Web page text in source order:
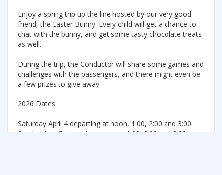
Enjoy a spring trip up the line hosted by our very good
friend, the Easter Bunny. Every child will get a chance to
chat with the bunny, and get some tasty chocolate treats
as well.
During the trip, the Conductor will share some games and
challenges with the passengers, and there might even be
a few prizes to give away.
2026 Dates
Saturday April 4 departing at noon, 1:00, 2:00 and 3:00
Sunday April 5 departing at noon, 1:00, 2:00 and 3:00